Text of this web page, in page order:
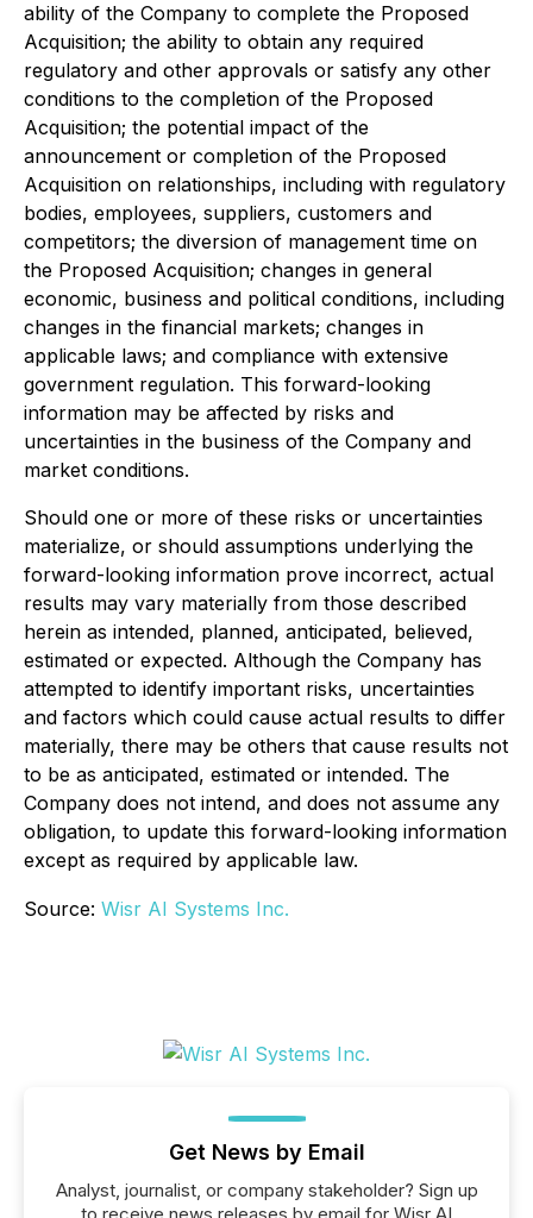
ability of the Company to complete the Proposed
Acquisition; the ability to obtain any required
regulatory and other approvals or satisfy any other
conditions to the completion of the Proposed
Acquisition; the potential impact of the
announcement or completion of the Proposed
Acquisition on relationships, including with regulatory
bodies, employees, suppliers, customers and
competitors; the diversion of management time on
the Proposed Acquisition; changes in general
economic, business and political conditions, including
changes in the financial markets; changes in
applicable laws; and compliance with extensive
government regulation. This forward-looking
information may be affected by risks and
uncertainties in the business of the Company and
market conditions.
Should one or more of these risks or uncertainties
materialize, or should assumptions underlying the
forward-looking information prove incorrect, actual
results may vary materially from those described
herein as intended, planned, anticipated, believed,
estimated or expected. Although the Company has
attempted to identify important risks, uncertainties
and factors which could cause actual results to differ
materially, there may be others that cause results not
to be as anticipated, estimated or intended. The
Company does not intend, and does not assume any
obligation, to update this forward-looking information
except as required by applicable law.
Source: Wisr AI Systems Inc.
Get News by Email
Analyst, journalist, or company stakeholder? Sign up